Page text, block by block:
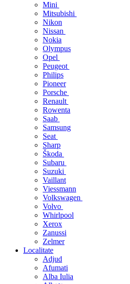
Mini
Mitsubishi
Nikon
Nissan
Nokia
Olympus
Opel
Peugeot
Philips
Pioneer
Porsche
Renault
Rowenta
Saab
Samsung
Seat
Sharp
Škoda
Subaru
Suzuki
Vaillant
Viessmann
Volkswagen
Volvo
Whirlpool
Xerox
Zanussi
Zelmer
Localitate
Adjud
Afumati
Alba Iulia